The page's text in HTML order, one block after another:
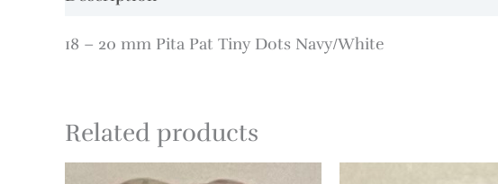
18 – 20 mm Pita Pat Tiny Dots Navy/White
Related products